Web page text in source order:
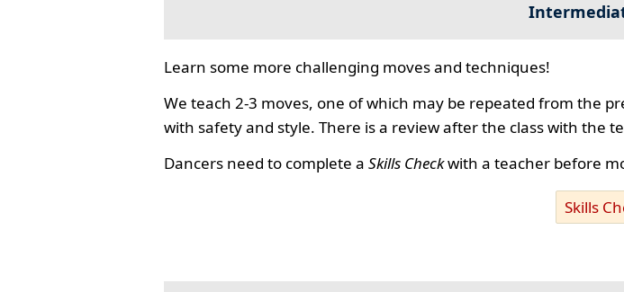
Learn some more challenging moves and techniques!
We teach 2-3 moves, one of which may be repeated from the
with safety and style. There is a review after the class with the
Dancers need to complete aSkills Checkwith a teacher before
Skills